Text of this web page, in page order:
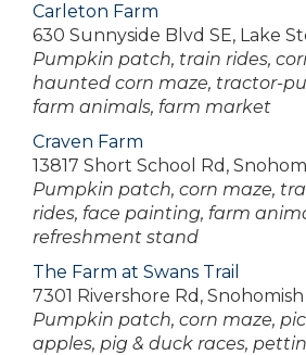
Carleton Farm
630 Sunnyside Blvd SE, Lake
Pumpkin patch, train rides,
haunted corn maze, tractor-
farm animals, farm market
Craven Farm
13817 Short School Rd,
Pumpkin patch, corn maze,
rides, face painting, farm
refreshment stand
The Farm at Swans Trail
7301 Rivershore Rd, Snohomish
Pumpkin patch, corn maze,
apples, pig & duck races,